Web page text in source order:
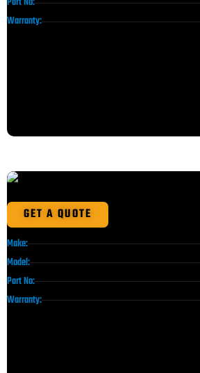
Warranty:
GET A QUOTE
Make:
Model:
Part No:
Warranty: